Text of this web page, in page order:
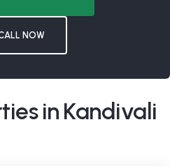
NOW
in Kandivali